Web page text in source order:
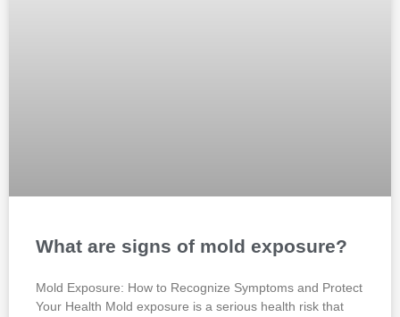
What are signs of mold exposure?
Mold Exposure: How to Recognize Symptoms and Protect
Your Health Mold exposure is a serious health risk that